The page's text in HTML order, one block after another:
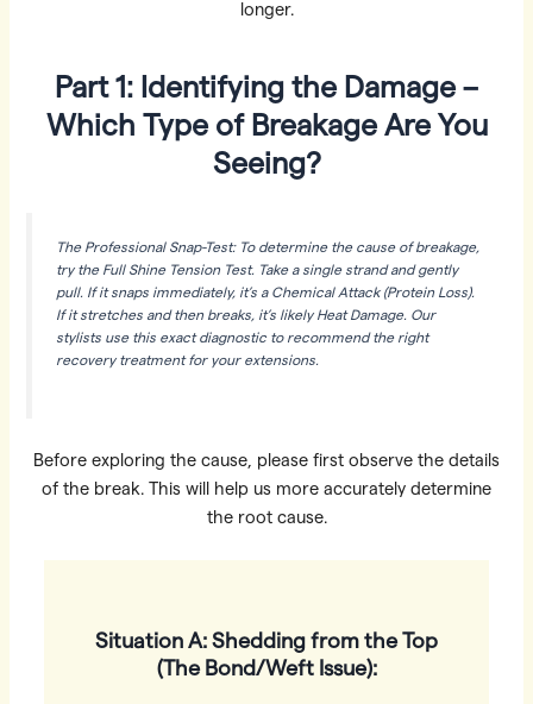
longer.
Part 1: Identifying the Damage –
Which Type of Breakage Are You
Seeing?
The Professional Snap-Test: To determine the cause of breakage,
try the Full Shine Tension Test. Take a single strand and gently
pull. If it snaps immediately, it’s a Chemical Attack (Protein Loss).
If it stretches and then breaks, it’s likely Heat Damage. Our
stylists use this exact diagnostic to recommend the right
recovery treatment for your extensions.
Before exploring the cause, please first observe the details
of the break. This will help us more accurately determine
the root cause.
Situation A: Shedding from the Top
(The Bond/Weft Issue):